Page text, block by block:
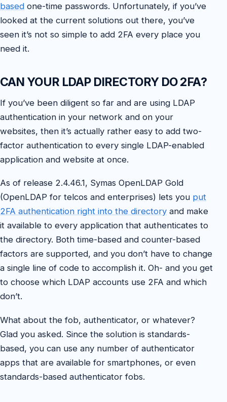
based one-time passwords. Unfortunately, if you’ve
looked at the current solutions out there, you’ve
seen it’s not so simple to add 2FA every place you
need it.
CAN YOUR LDAP DIRECTORY DO 2FA?
If you’ve been diligent so far and are using LDAP
authentication in your network and on your
websites, then it’s actually rather easy to add two-
factor authentication to every single LDAP-enabled
application and website at once.
As of release 2.4.46.1, Symas OpenLDAP Gold
(OpenLDAP for telcos and enterprises) lets you put
2FA authentication right into the directory and make
it available to every application that authenticates to
the directory. Both time-based and counter-based
factors are supported, and you don’t have to change
a single line of code to accomplish it. Oh- and you get
to choose which LDAP accounts use 2FA and which
don’t.
What about the fob, authenticator, or whatever?
Glad you asked. Since the solution is standards-
based, you can use any number of authenticator
apps that are available for smartphones, or even
standards-based authenticator fobs.